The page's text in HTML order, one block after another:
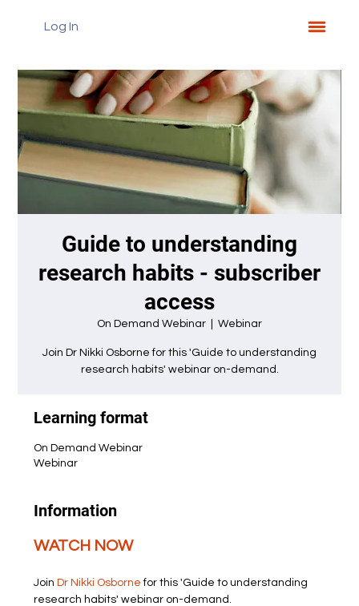
Log In
Guide to understanding
research habits - subscriber
access
On Demand Webinar Webinar
Join Dr Nikki Osborne for this 'Guide to understanding
research habits' webinar on-demand.
Learning format
On Demand Webinar
Webinar
Information
WATCH NOW
Join Dr Nikki Osborne for this 'Guide to understanding
research habits' webinar on-demand.